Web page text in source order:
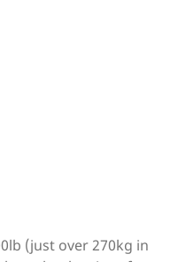
(just over 270kg in